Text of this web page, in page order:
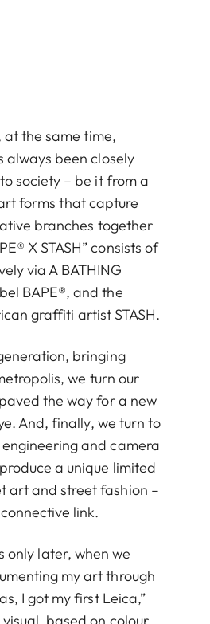
at the same time,
been closely
society – be it from a
forms that capture
branches together
X STASH” consists of
via A BATHING
BAPE®, and the
graffiti artist STASH.
bringing
we turn our
the way for a new
And, finally, we turn to
and camera
a unique limited
art and street fashion –
link.
only later, when we
my art through
I got my first Leica,”
based on colour,